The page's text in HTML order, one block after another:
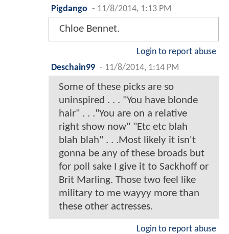
Pigdango - 11/8/2014, 1:13 PM
Chloe Bennet.
Login to report abuse
Deschain99 - 11/8/2014, 1:14 PM
Some of these picks are so
uninspired . . . "You have blonde
hair" . . ."You are on a relative
right show now" "Etc etc blah
blah blah" . . .Most likely it isn't
gonna be any of these broads but
for poll sake I give it to Sackhoff or
Brit Marling. Those two feel like
military to me wayyy more than
these other actresses.
Login to report abuse